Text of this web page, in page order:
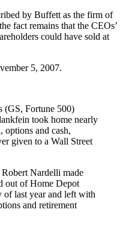
by Buffett as the firm of
fact remains that the CEOs’
could have sold at
5, 2007.
(GS, Fortune 500)
took home nearly
options and cash,
given to a Wall Street
Nardelli made
out of Home Depot
last year and left with
and retirement